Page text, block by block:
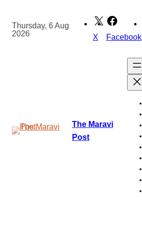
content
Thursday, 6 Aug
2026
X Facebook
The Maravi
Post